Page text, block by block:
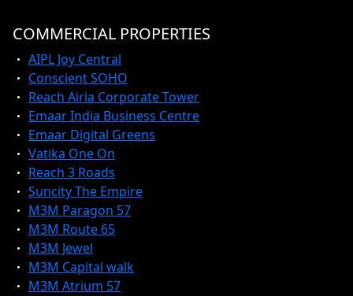
COMMERCIAL PROPERTIES
AIPL Joy Central
Conscient SOHO
Reach Airia Corporate Tower
Emaar India Business Centre
Emaar Digital Greens
Vatika One On
Reach 3 Roads
Suncity The Empire
M3M Paragon 57
M3M Route 65
M3M Jewel
M3M Capital walk
M3M Atrium 57